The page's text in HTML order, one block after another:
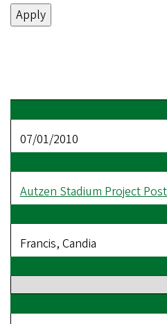
07/01/2010
Autzen Stadium Project
Francis, Candia